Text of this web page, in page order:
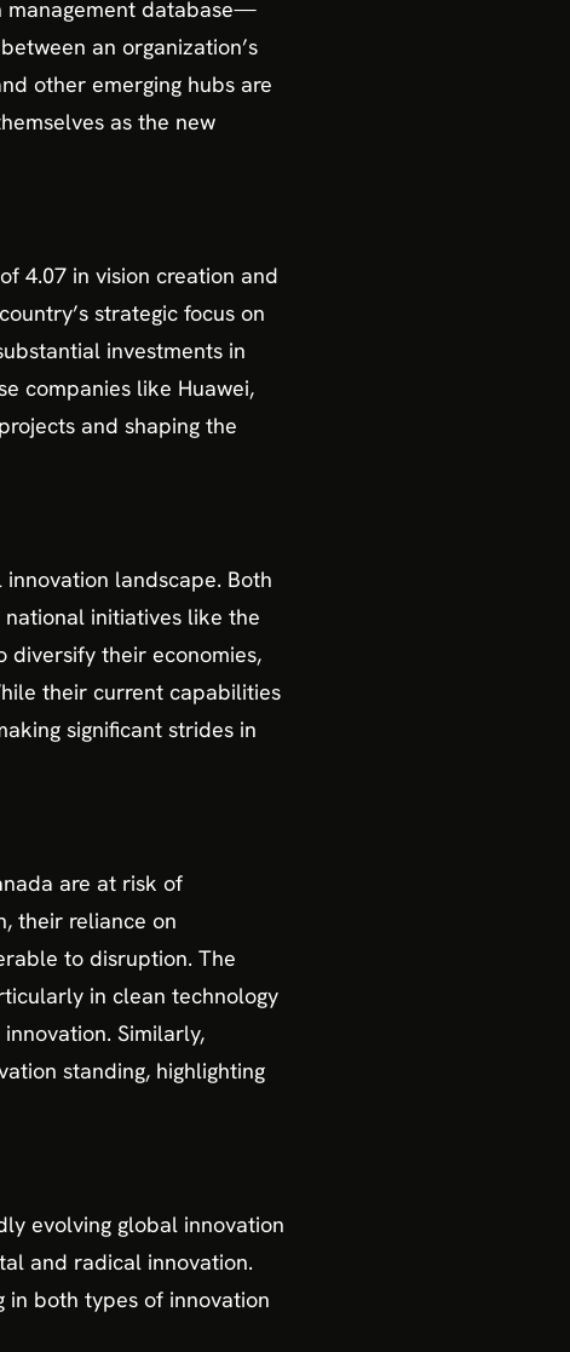
management database—
an organization’s
other emerging hubs are
as the new
4.07 in vision creation and
strategic focus on
investments in
companies like Huawei,
and shaping the
landscape. Both
initiatives like the
diversify their economies,
their current capabilities
significant strides in
are at risk of
their reliance on
to disruption. The
in clean technology
Similarly,
standing, highlighting
evolving global innovation
and radical innovation.
in both types of innovation